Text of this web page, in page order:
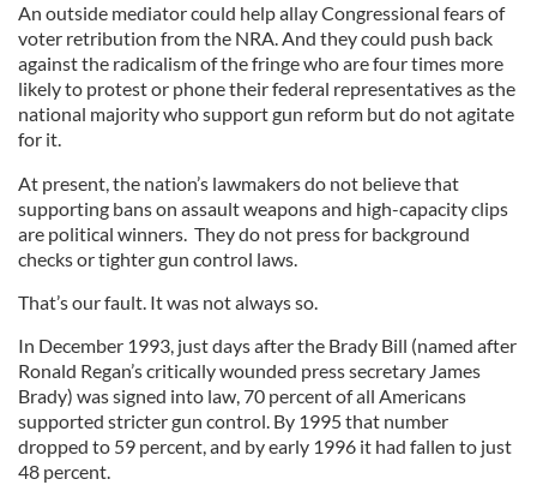
An outside mediator could help allay Congressional fears of
voter retribution from the NRA. And they could push back
against the radicalism of the fringe who are four times more
likely to protest or phone their federal representatives as the
national majority who support gun reform but do not agitate
for it.
At present, the nation’s lawmakers do not believe that
supporting bans on assault weapons and high-capacity clips
are political winners. They do not press for background
checks or tighter gun control laws.
That’s our fault. It was not always so.
In December 1993, just days after the Brady Bill (named after
Ronald Regan’s critically wounded press secretary James
Brady) was signed into law, 70 percent of all Americans
supported stricter gun control. By 1995 that number
dropped to 59 percent, and by early 1996 it had fallen to just
48 percent.